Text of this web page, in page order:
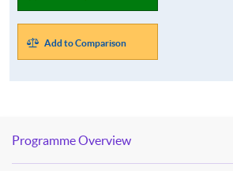
Add to Comparison
Programme Overview